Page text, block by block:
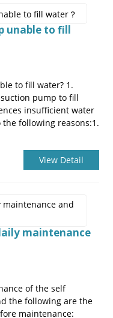
unable to fill
to fill water? 1.
pump to fill
insufficient water
following reasons:1.
View Detail
maintenance
of the self
the following are the
maintenance: